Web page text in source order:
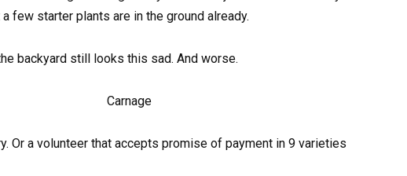
few starter plants are in the ground already.
backyard still looks this sad. And worse.
Or a volunteer that accepts promise of payment in 9 varieties